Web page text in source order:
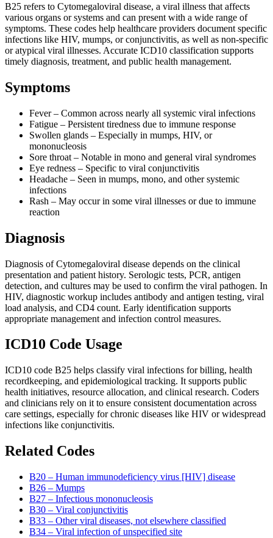
B25 refers to Cytomegaloviral disease, a viral illness that affects
various organs or systems and can present with a wide range of
symptoms. These codes help healthcare providers document specific
infections like HIV, mumps, or conjunctivitis, as well as non-specific
or atypical viral illnesses. Accurate ICD10 classification supports
timely diagnosis, treatment, and public health management.
Symptoms
Fever – Common across nearly all systemic viral infections
Fatigue – Persistent tiredness due to immune response
Swollen glands – Especially in mumps, HIV, or
mononucleosis
Sore throat – Notable in mono and general viral syndromes
Eye redness – Specific to viral conjunctivitis
Headache – Seen in mumps, mono, and other systemic
infections
Rash – May occur in some viral illnesses or due to immune
reaction
Diagnosis
Diagnosis of Cytomegaloviral disease depends on the clinical
presentation and patient history. Serologic tests, PCR, antigen
detection, and cultures may be used to confirm the viral pathogen. In
HIV, diagnostic workup includes antibody and antigen testing, viral
load analysis, and CD4 count. Early identification supports
appropriate management and infection control measures.
ICD10 Code Usage
ICD10 code B25 helps classify viral infections for billing, health
recordkeeping, and epidemiological tracking. It supports public
health initiatives, resource allocation, and clinical research. Coders
and clinicians rely on it to ensure consistent documentation across
care settings, especially for chronic diseases like HIV or widespread
infections like conjunctivitis.
Related Codes
B20 – Human immunodeficiency virus [HIV] disease
B26 – Mumps
B27 – Infectious mononucleosis
B30 – Viral conjunctivitis
B33 – Other viral diseases, not elsewhere classified
B34 – Viral infection of unspecified site